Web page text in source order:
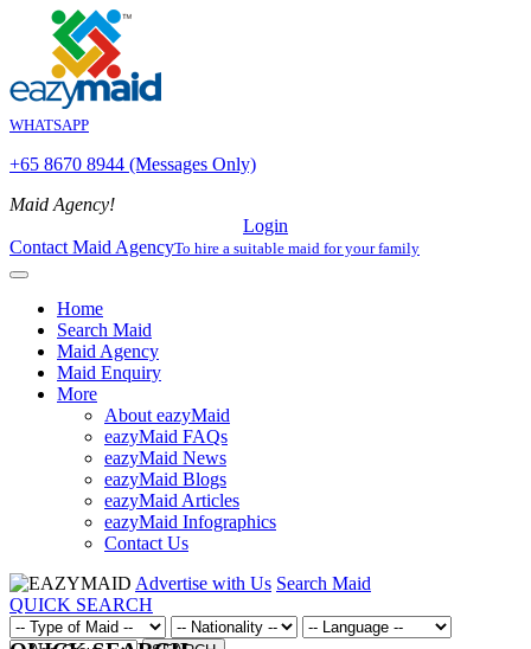
WHATSAPP
+65 8670 8944 (Messages Only)
Maid Agency!
Login
Contact Maid AgencyTo hire a suitable maid for your family
Home
Search Maid
Maid Agency
Maid Enquiry
More
About eazyMaid
eazyMaid FAQs
eazyMaid News
eazyMaid Blogs
eazyMaid Articles
eazyMaid Infographics
Contact Us
Advertise with Us Search Maid
QUICK SEARCH